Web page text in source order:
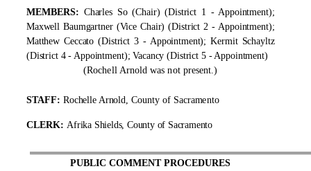
MEMBERS: Charles So (Chair) (District 1 - Appointment);
Maxwell Baumgartner (Vice Chair) (District 2 - Appointment);
Matthew Ceccato (District 3 - Appointment); Kermit Schayltz
(District 4 - Appointment); Vacancy (District 5 - Appointment)
(Rochell Arnold was not present.)
STAFF: Rochelle Arnold, County of Sacramento
CLERK: Afrika Shields, County of Sacramento
PUBLIC COMMENT PROCEDURES